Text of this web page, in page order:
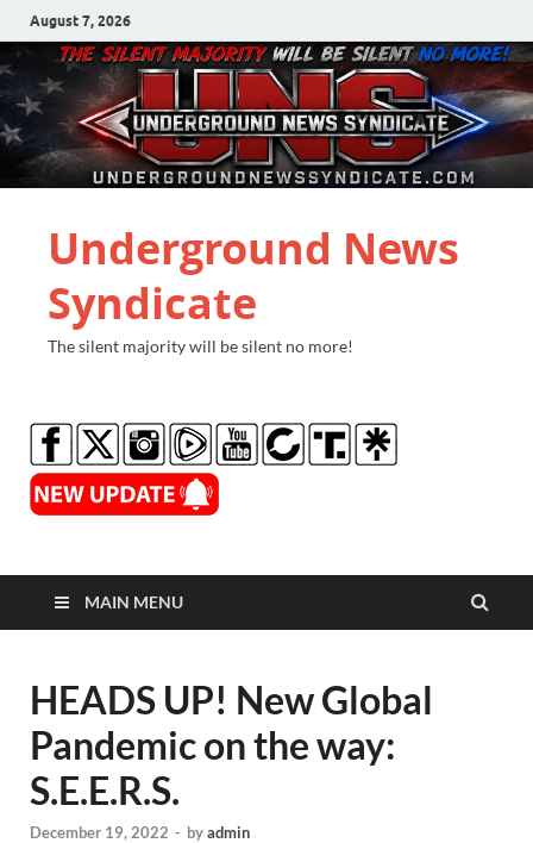
August 7, 2026
Underground News
Syndicate
The silent majority will be silent no more!
MAIN MENU
HEADS UP! New Global
Pandemic on the way:
S.E.E.R.S.
December 19, 2022 - byadmin